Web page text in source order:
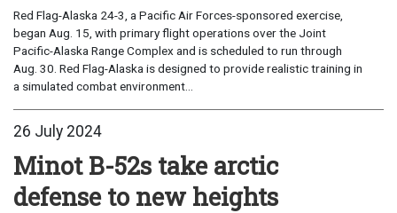
Red Flag-Alaska 24-3, a Pacific Air Forces-sponsored exercise,
began Aug. 15, with primary flight operations over the Joint
Pacific-Alaska Range Complex and is scheduled to run through
Aug. 30. Red Flag-Alaska is designed to provide realistic training in
a simulated combat environment...
26 July 2024
Minot B-52s take arctic
defense to new heights